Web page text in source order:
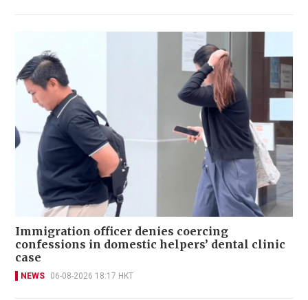
Immigration officer denies coercing
confessions in domestic helpers’ dental clinic
case
NEWS 06-08-2026 18:17 HKT